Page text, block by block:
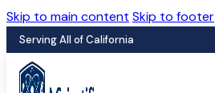
Skip to main content Skip to footer
Serving All of California